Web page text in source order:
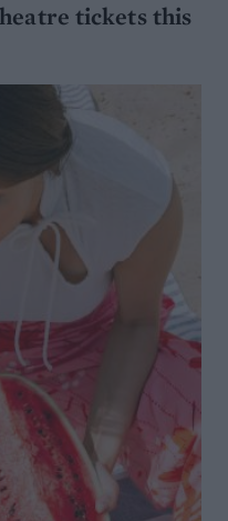
tickets this